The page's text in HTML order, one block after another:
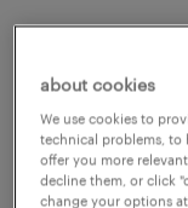
contract
$38 - $45
about cookies
We use cookies to
technical problems, to
offer you more
decline them, or click
change your options